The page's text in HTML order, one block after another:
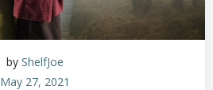
by ShelfJoe
May 27, 2021